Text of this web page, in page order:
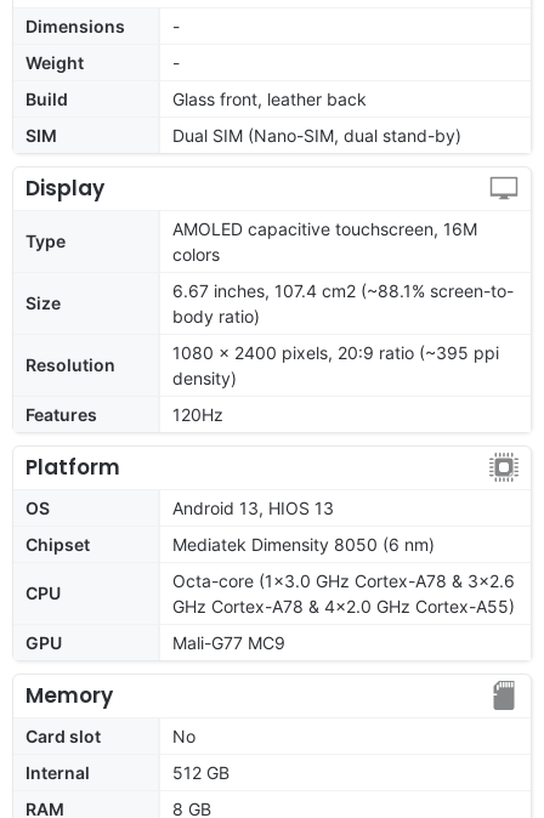
Dimensions
-
Weight
-
Build
Glass front, leather back
SIM
Dual SIM (Nano-SIM, dual stand-by)
Display
Type
AMOLED capacitive touchscreen, 16M
colors
Size
6.67 inches, 107.4 cm2 (~88.1% screen-to-
body ratio)
Resolution
1080 x 2400 pixels, 20:9 ratio (~395 ppi
density)
Features
120Hz
Platform
OS
Android 13, HIOS 13
Chipset
Mediatek Dimensity 8050 (6 nm)
CPU
Octa-core (1x3.0 GHz Cortex-A78 & 3x2.6
GHz Cortex-A78 & 4x2.0 GHz Cortex-A55)
GPU
Mali-G77 MC9
Memory
Card slot
No
Internal
512 GB
RAM
8 GB